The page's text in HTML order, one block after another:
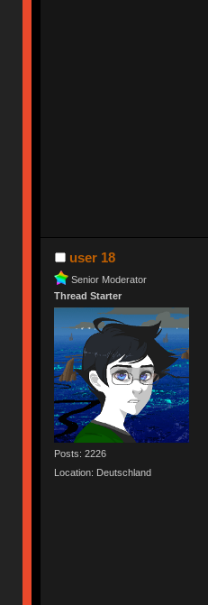
user 18
Senior Moderator
Thread Starter
Posts: 2226
Location: Deutschland